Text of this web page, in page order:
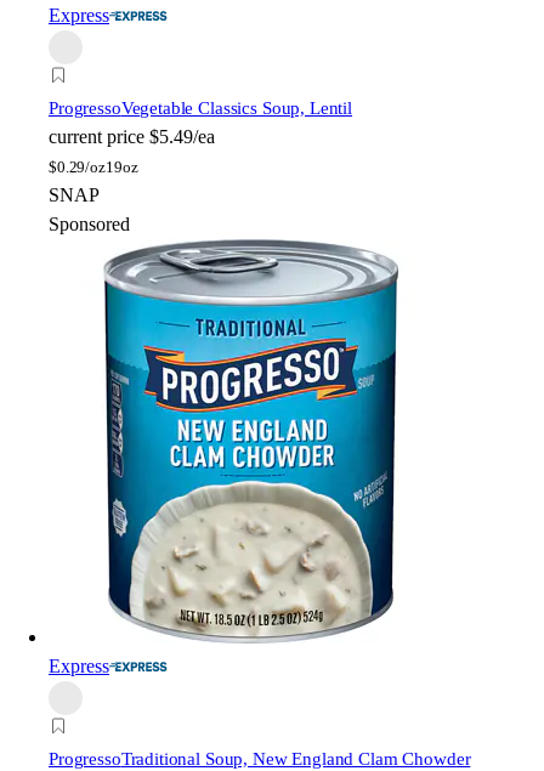
Express
ProgressoVegetable Classics Soup, Lentil
current price $5.49/ea
$0.29/oz19oz
SNAP
Sponsored
Express
ProgressoTraditional Soup, New England Clam Chowder